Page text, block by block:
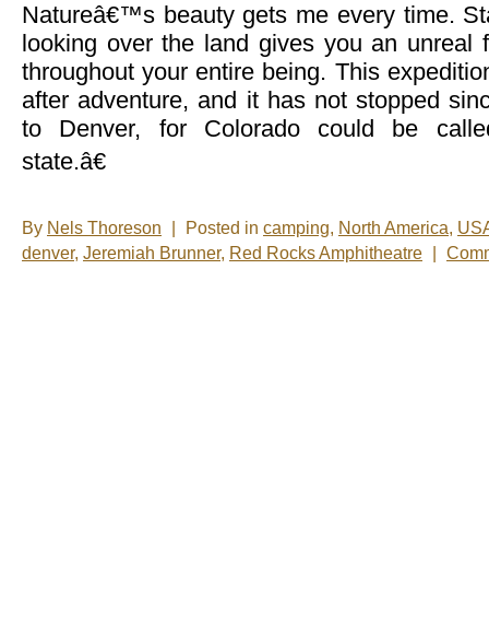
Natureâ€™s beauty gets me every time.
looking over the land gives you an unreal
throughout your entire being. This
after adventure, and it has not stopped
to Denver, for Colorado could be
state.â€
By Nels Thoreson Posted in camping, North America,
denver, Jeremiah Brunner, Red Rocks Amphitheatre